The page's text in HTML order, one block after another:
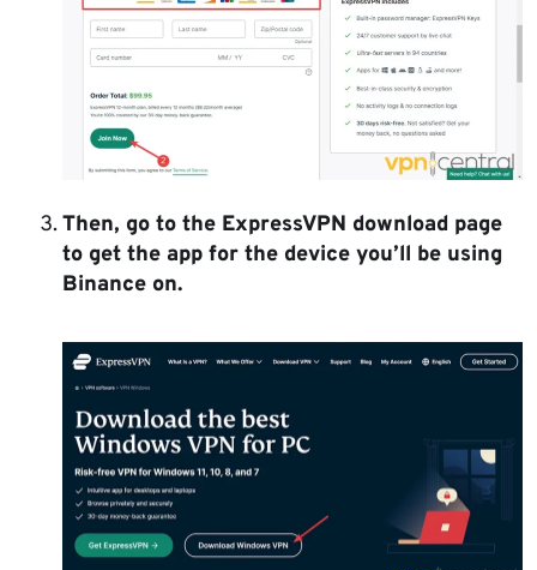
Then, go to the ExpressVPN download page
to get the app for the device you’ll be using
Binance on.